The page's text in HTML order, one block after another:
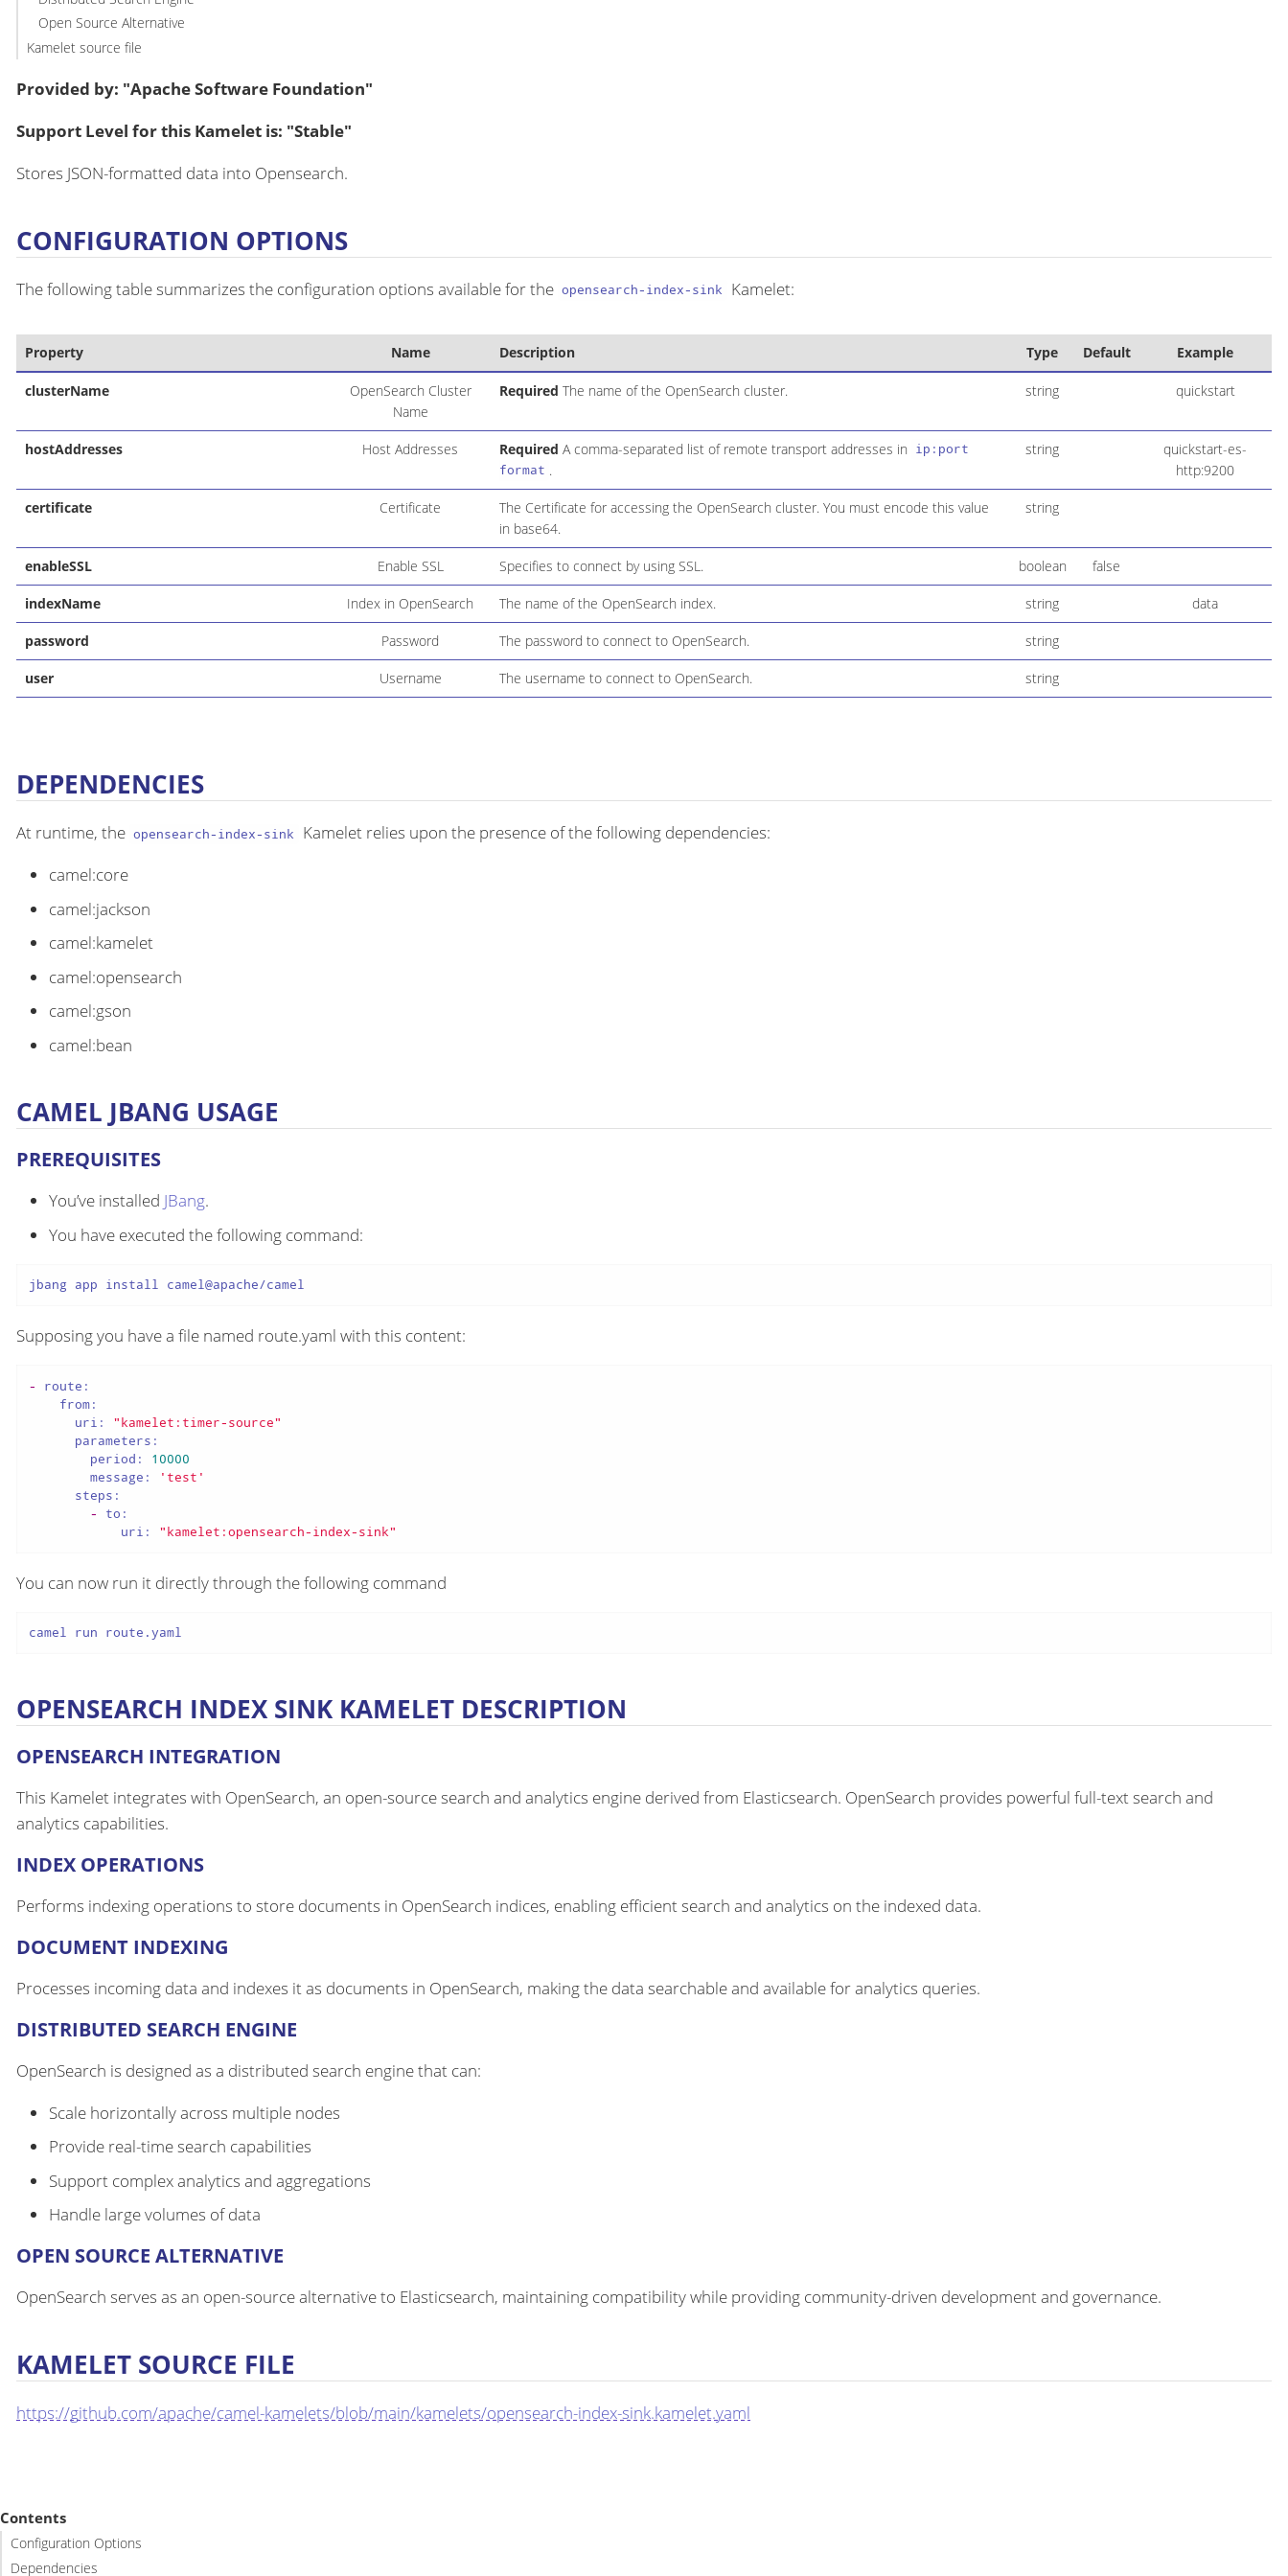
Open Source Alternative
Kamelet source file
Provided by: "Apache Software Foundation"
Support Level for this Kamelet is: "Stable"
Stores JSON-formatted data into Opensearch.
CONFIGURATION OPTIONS
The following table summarizes the configuration options available for the opensearch-index-sink Kamelet:
Property Name Description Type Default Example
clusterName
OpenSearch Cluster
Name
Required The name of the OpenSearch cluster. string quickstart
hostAddresses Host Addresses Required A comma-separated list of remote transport addresses in ip:port
format .
string
quickstart-es-
http:9200
certificate Certificate
The Certificate for accessing the OpenSearch cluster. You must encode this value
in base64.
string
enableSSL Enable SSL Specifies to connect by using SSL. boolean false
indexName Index in OpenSearch The name of the OpenSearch index. string data
password Password The password to connect to OpenSearch. string
user Username The username to connect to OpenSearch. string
DEPENDENCIES
At runtime, the opensearch-index-sink
Kamelet relies upon the presence of the following dependencies:
camel:core
camel:jackson
camel:kamelet
camel:opensearch
camel:gson
camel:bean
CAMEL JBANG USAGE
PREREQUISITES
You’ve installed JBang.
You have executed the following command:
jbang app install camel@apache/camel
Supposing you have a file named route.yaml with this content:
-
route:
from:
uri:
"kamelet:timer-source"
parameters:
period:
10000
message:
'test'
steps:
-
to:
uri:
"kamelet:opensearch-index-sink"
You can now run it directly through the following command
camel run route.yaml
OPENSEARCH INDEX SINK KAMELET DESCRIPTION
OPENSEARCH INTEGRATION
This Kamelet integrates with OpenSearch, an open-source search and analytics engine derived from Elasticsearch. OpenSearch provides powerful full-text search and
analytics capabilities.
INDEX OPERATIONS
Performs indexing operations to store documents in OpenSearch indices, enabling efficient search and analytics on the indexed data.
DOCUMENT INDEXING
Processes incoming data and indexes it as documents in OpenSearch, making the data searchable and available for analytics queries.
DISTRIBUTED SEARCH ENGINE
OpenSearch is designed as a distributed search engine that can:
Scale horizontally across multiple nodes
Provide real-time search capabilities
Support complex analytics and aggregations
Handle large volumes of data
OPEN SOURCE ALTERNATIVE
OpenSearch serves as an open-source alternative to Elasticsearch, maintaining compatibility while providing community-driven development and governance.
KAMELET SOURCE FILE
https://github.com/apache/camel-kamelets/blob/main/kamelets/opensearch-index-sink.kamelet.yaml
Contents
Configuration Options
Dependencies